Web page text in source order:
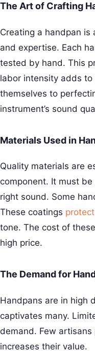
The Art of Crafting
Creating a handpan is
and expertise. Each
tested by hand. This
labor intensity adds
themselves to
instrument’s sound
Materials Used in
Quality materials are
component. It must
right sound. Some
These coatings protect
tone. The cost of
high price.
The Demand for
Handpans are in high
captivates many.
demand. Few
increases their value.